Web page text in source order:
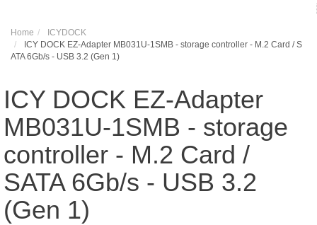
Home
ICYDOCK
ICY DOCK EZ-Adapter MB031U-1SMB - storage controller - M.2 Card / S
ATA 6Gb/s - USB 3.2 (Gen 1)
ICY DOCK EZ-Adapter
MB031U-1SMB - storage
controller - M.2 Card /
SATA 6Gb/s - USB 3.2
(Gen 1)